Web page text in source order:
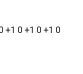
+1 0 +1 0 +1 0